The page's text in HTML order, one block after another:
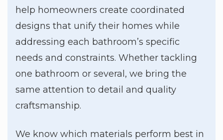
help homeowners create coordinated
designs that unify their homes while
addressing each bathroom’s specific
needs and constraints. Whether tackling
one bathroom or several, we bring the
same attention to detail and quality
craftsmanship.
We know which materials perform best in